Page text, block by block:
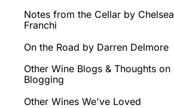
Notes from the Cellar by Chelsea
Franchi
On the Road by Darren Delmore
Other Wine Blogs & Thoughts on
Blogging
Other Wines We've Loved